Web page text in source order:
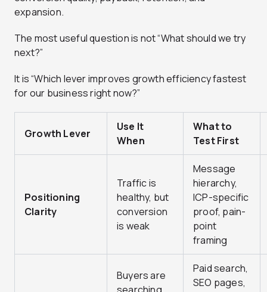
expansion.
The most useful question is not “What should we try
next?”
It is “Which lever improves growth efficiency fastest
for our business right now?”
Growth Lever
Use It
When
What to
Test First
Positioning
Clarity
Traffic is
healthy, but
conversion
is weak
Message
hierarchy,
ICP-specific
proof, pain-
point
framing
Buyers are
Paid search,
SEO pages,